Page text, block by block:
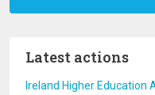
Latest actions
Ireland Higher Education